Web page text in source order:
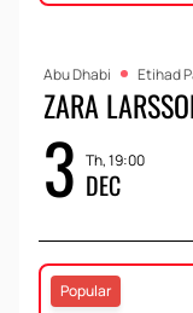
Abu Dhabi Etihad
ZARA
3 Th, 19:00
DEC
Popular